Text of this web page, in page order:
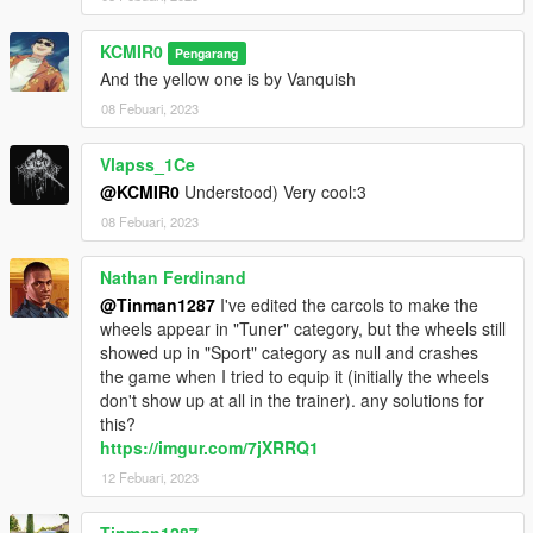
- Drag the "kcrims_rayspack" folder into
GTAV/mods/update/x64/dlcpacks
- Edit the dlclist.xml in
GTAV/mods/update/update.rpf/common/data
- Add the following lines dlcpacks:/kcrims_rayspack/
the wheels will be on SPORT section.
KCMIR0 Pengarang
And the yellow one is by Vanquish
08 Febuari, 2023
Vlapss_1Ce
@KCMIR0 Understood) Very cool:3
08 Febuari, 2023
Nathan Ferdinand
@Tinman1287 I've edited the carcols to make the
wheels appear in "Tuner" category, but the wheels still
showed up in "Sport" category as null and crashes
the game when I tried to equip it (initially the wheels
don't show up at all in the trainer). any solutions for
this?
https://imgur.com/7jXRRQ1
12 Febuari, 2023